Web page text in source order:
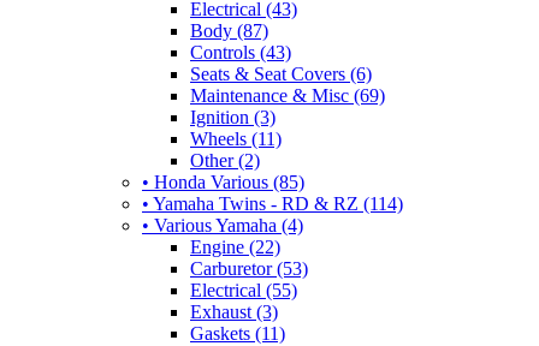
Electrical (43)
Body (87)
Controls (43)
Seats & Seat Covers (6)
Maintenance & Misc (69)
Ignition (3)
Wheels (11)
Other (2)
• Honda Various (85)
• Yamaha Twins - RD & RZ (114)
• Various Yamaha (4)
Engine (22)
Carburetor (53)
Electrical (55)
Exhaust (3)
Gaskets (11)